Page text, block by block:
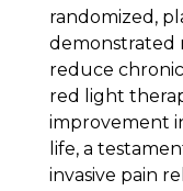
randomized,
demonstrated
reduce
red light
improvement
life, a
invasive pain